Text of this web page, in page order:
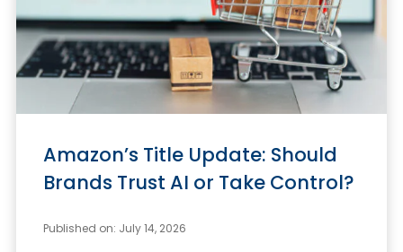
Amazon’s Title Update: Should
Brands Trust AI or Take Control?
Published on: July 14, 2026